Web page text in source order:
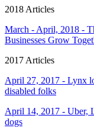
2018 Articles
March - April, 2018 -
Businesses Grow
2017 Articles
April 27, 2017 - Lynx
disabled folks
April 14, 2017 - Uber,
dogs